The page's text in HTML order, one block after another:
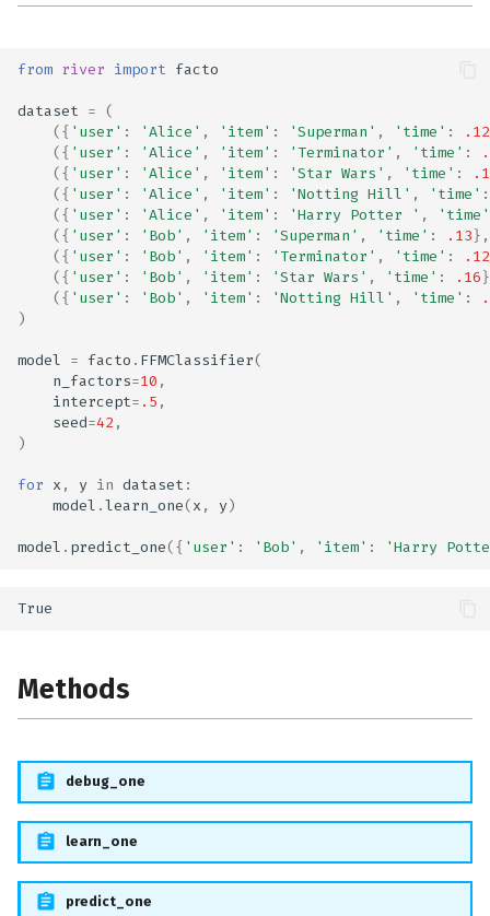
from river import facto
dataset = (
({ 'user' : 'Alice' , 'item' : 'Superman' , 'time' :
.12
({ 'user' : 'Alice' , 'item' : 'Terminator' , 'time' :
({ 'user' : 'Alice' , 'item' : 'Star Wars' , 'time' :
({ 'user' : 'Alice' , 'item' : 'Notting Hill' , 'time' :
({ 'user' : 'Alice' , 'item' : 'Harry Potter ' ,
'time'
({ 'user' : 'Bob' , 'item' : 'Superman' , 'time' : .13 },
({ 'user' : 'Bob' , 'item' : 'Terminator' , 'time' :
.12
({ 'user' : 'Bob' , 'item' : 'Star Wars' , 'time' : .16
({ 'user' : 'Bob' , 'item' : 'Notting Hill' , 'time' :
)
model = facto . FFMClassifier(
n_factors=10 ,
intercept= .5 ,
seed=42,
)
for x , y in dataset :
model .learn_one(x , y)
model . predict_one({ 'user' : 'Bob' , 'item' : 'Harry
Methods
debug_one
learn_one
predict_one